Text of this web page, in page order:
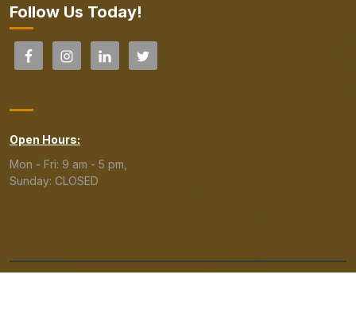
Follow Us Today!
Open Hours:
Mon - Fri: 9 am - 5 pm,
Sunday: CLOSED